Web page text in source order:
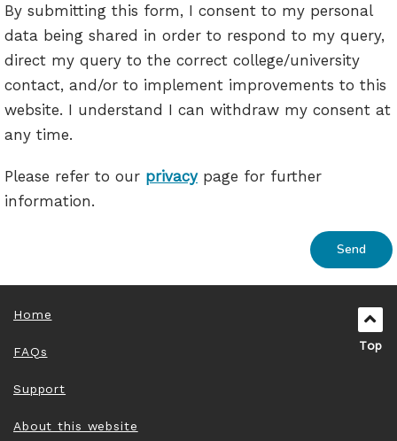
By submitting this form, I consent to my personal
data being shared in order to respond to my query,
direct my query to the correct college/university
contact, and/or to implement improvements to this
website. I understand I can withdraw my consent at
any time.
Please refer to our privacypage for further
information.
Home
FAQs
Support
About this website
Top